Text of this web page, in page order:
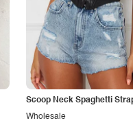
Scoop Neck Spaghetti
Wholesale